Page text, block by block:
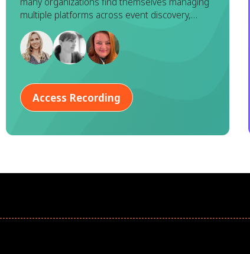
Goodera
multiple platforms across event discovery,
registration, execution, and reporting. While
each tool serves a purpose, this fragmented
approach often leads to duplicated effort,
inconsistent data, and a disjointed experience
Access Recording